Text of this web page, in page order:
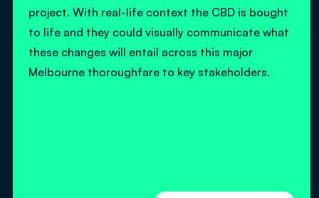
project. With real-life context the CBD is bought
to life and they could visually communicate what
these changes will entail across this major
Melbourne thoroughfare to key stakeholders.